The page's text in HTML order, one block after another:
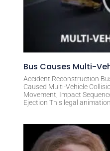
Bus Causes Multi-
Accident Reconstruction
Caused Multi-Vehicle
Movement, Impact
Ejection This legal animation